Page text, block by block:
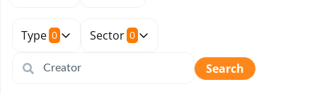
Type 0 Sector 0
Search